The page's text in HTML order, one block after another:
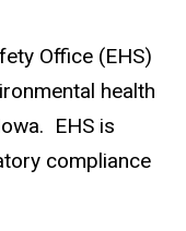
Office (EHS)
health
EHS is
compliance